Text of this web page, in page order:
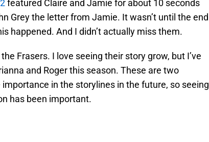
featured Claire and Jamie for about 10 seconds
Grey the letter from Jamie. It wasn’t until the end
happened. And I didn’t actually miss them.
Frasers. I love seeing their story grow, but I’ve
and Roger this season. These are two
in the storylines in the future, so seeing
has been important.